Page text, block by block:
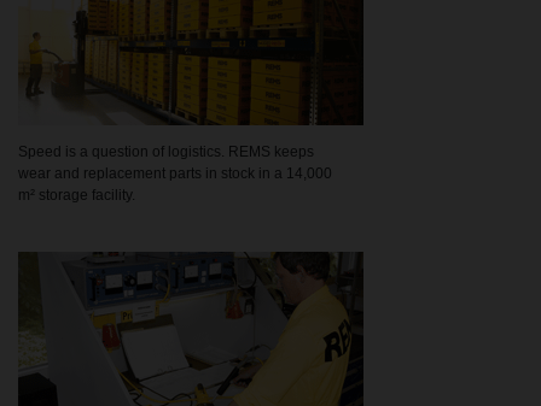
Speed is a question of logistics. REMS keeps
wear and replacement parts in stock in a 14,000
m² storage facility.